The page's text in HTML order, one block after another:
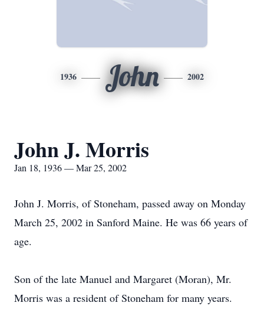
1936 John 2002
John J. Morris
Jan 18, 1936 — Mar 25, 2002
John J. Morris, of Stoneham, passed away on Monday
March 25, 2002 in Sanford Maine. He was 66 years of
age.
Son of the late Manuel and Margaret (Moran), Mr.
Morris was a resident of Stoneham for many years.